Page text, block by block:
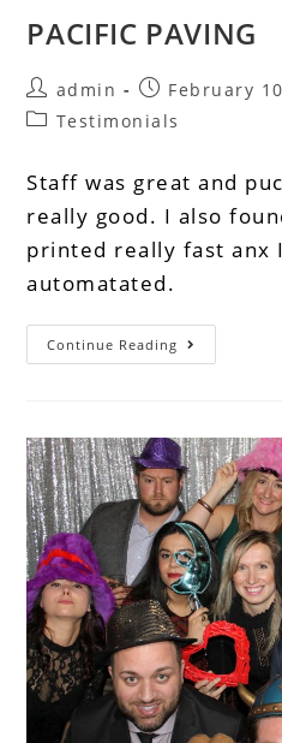
PACIFIC PAVING
admin
February
Testimonials
Staff was great and
really good. I also
printed really fast anx
automatated.
Continue Reading